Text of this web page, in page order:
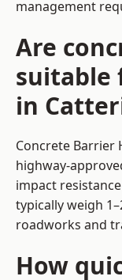
management
Are
suitable
in
Concrete Barrier
highway-
impact
typically weigh
roadworks and
How